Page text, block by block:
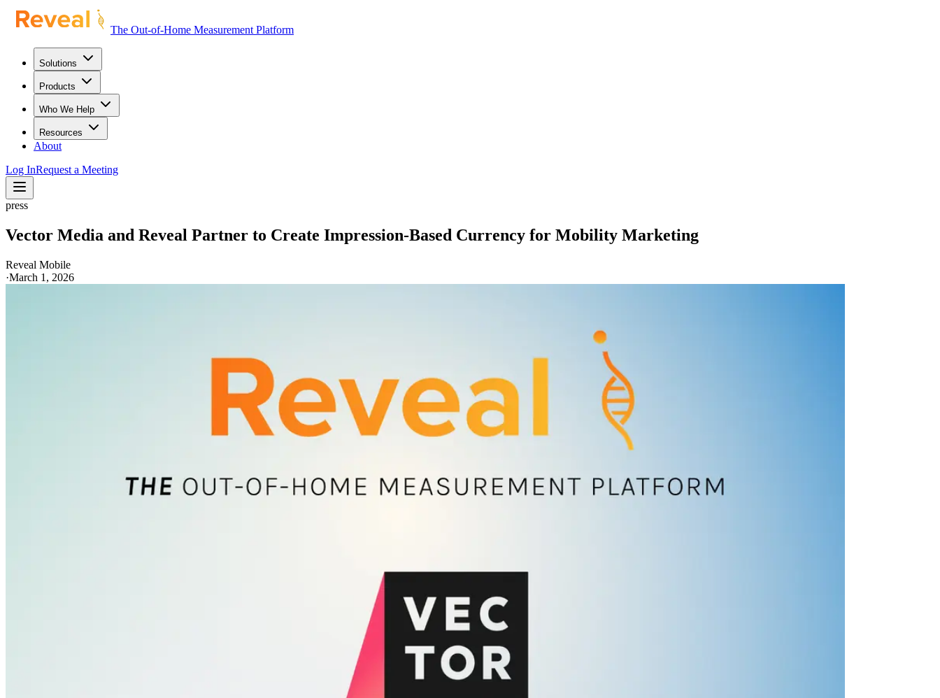
The Out-of-Home Measurement Platform
Solutions
Products
Who We Help
Resources
About
Log InRequest a Meeting
press
Vector Media and Reveal Partner to Create Impression-Based Currency for Mobility Marketing
Reveal Mobile
·March 1, 2026